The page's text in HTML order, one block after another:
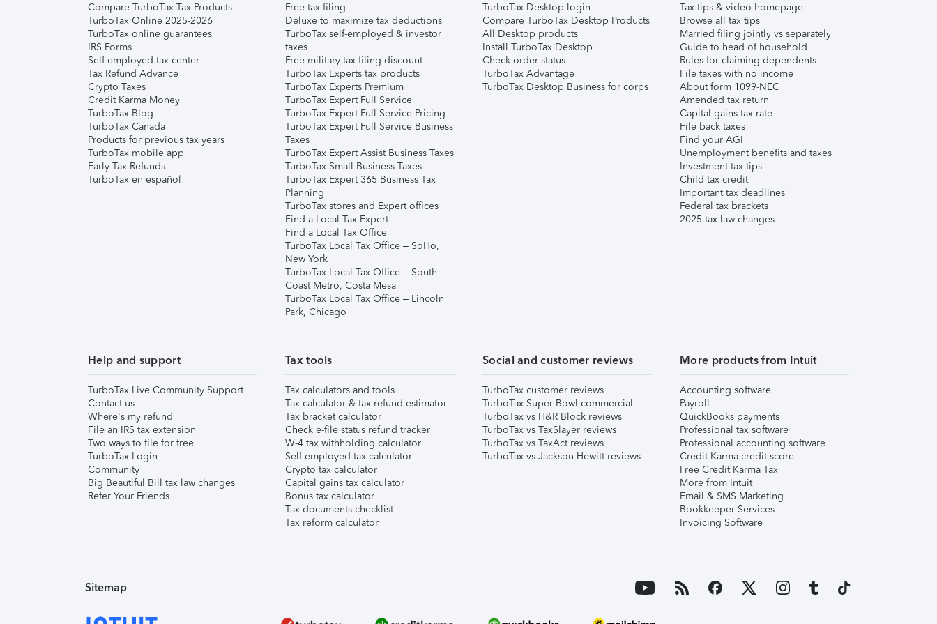
Compare TurboTax Tax Products
TurboTax Online 2025-2026
TurboTax online guarantees
IRS Forms
Self-employed tax center
Tax Refund Advance
Crypto Taxes
Credit Karma Money
TurboTax Blog
TurboTax Canada
Products for previous tax years
TurboTax mobile app
Early Tax Refunds
TurboTax en español
Free tax filing
Deluxe to maximize tax deductions
TurboTax self-employed & investor
taxes
Free military tax filing discount
TurboTax Experts tax products
TurboTax Experts Premium
TurboTax Expert Full Service
TurboTax Expert Full Service Pricing
TurboTax Expert Full Service Business
Taxes
TurboTax Expert Assist Business Taxes
TurboTax Small Business Taxes
TurboTax Expert 365 Business Tax
Planning
TurboTax stores and Expert offices
Find a Local Tax Expert
Find a Local Tax Office
TurboTax Local Tax Office – SoHo,
New York
TurboTax Local Tax Office – South
Coast Metro, Costa Mesa
TurboTax Local Tax Office – Lincoln
Park, Chicago
TurboTax Desktop login
Compare TurboTax Desktop Products
All Desktop products
Install TurboTax Desktop
Check order status
TurboTax Advantage
TurboTax Desktop Business for corps
Tax tips & video homepage
Browse all tax tips
Married filing jointly vs separately
Guide to head of household
Rules for claiming dependents
File taxes with no income
About form 1099-NEC
Amended tax return
Capital gains tax rate
File back taxes
Find your AGI
Unemployment benefits and taxes
Investment tax tips
Child tax credit
Important tax deadlines
Federal tax brackets
2025 tax law changes
Help and support
TurboTax Live Community Support
Contact us
Where's my refund
File an IRS tax extension
Two ways to file for free
TurboTax Login
Community
Big Beautiful Bill tax law changes
Refer Your Friends
Tax tools
Tax calculators and tools
Tax calculator & tax refund estimator
Tax bracket calculator
Check e-file status refund tracker
W-4 tax withholding calculator
Self-employed tax calculator
Crypto tax calculator
Capital gains tax calculator
Bonus tax calculator
Tax documents checklist
Tax reform calculator
Social and customer reviews
TurboTax customer reviews
TurboTax Super Bowl commercial
TurboTax vs H&R Block reviews
TurboTax vs TaxSlayer reviews
TurboTax vs TaxAct reviews
TurboTax vs Jackson Hewitt reviews
More products from Intuit
Accounting software
Payroll
QuickBooks payments
Professional tax software
Professional accounting software
Credit Karma credit score
Free Credit Karma Tax
More from Intuit
Email & SMS Marketing
Bookkeeper Services
Invoicing Software
Sitemap